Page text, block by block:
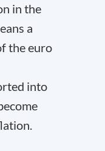
in the
a
the euro
into